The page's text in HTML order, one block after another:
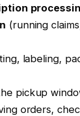
(running
labeling,
pickup
orders,